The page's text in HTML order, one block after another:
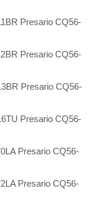
Presario CQ56-
Presario CQ56-
Presario CQ56-
Presario CQ56-
Presario CQ56-
Presario CQ56-